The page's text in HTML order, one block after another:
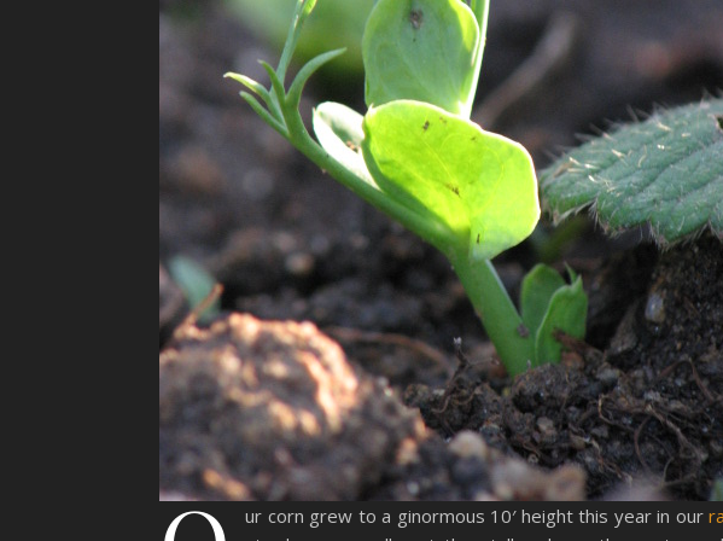
ur corn grew to a ginormous 10′ height this year in our